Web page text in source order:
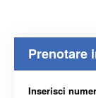
Prenotare
Inserisci